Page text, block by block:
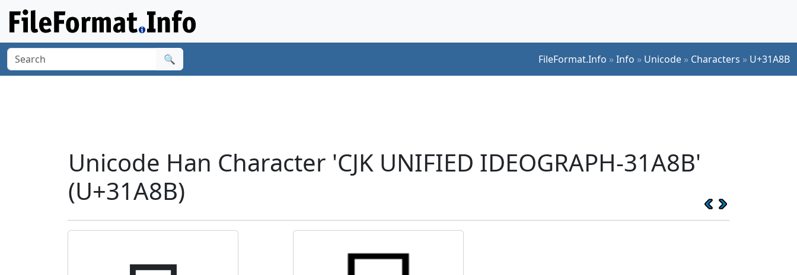
🔍 FileFormat.Info »Info » Unicode » Characters » U+31A8B
Unicode Han Character 'CJK UNIFIED IDEOGRAPH-31A8B'
(U+31A8B)